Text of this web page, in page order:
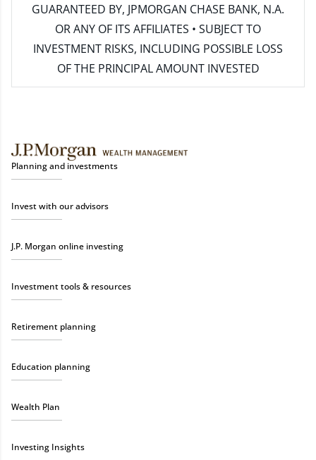
GUARANTEED BY, JPMORGAN CHASE BANK, N.A.
OR ANY OF ITS AFFILIATES • SUBJECT TO
INVESTMENT RISKS, INCLUDING POSSIBLE LOSS
OF THE PRINCIPAL AMOUNT INVESTED
Planning and investments
Invest with our advisors
J.P. Morgan online investing
Investment tools & resources
Retirement planning
Education planning
Wealth Plan
Investing Insights